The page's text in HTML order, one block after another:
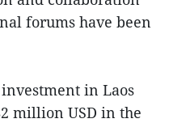
forums have been
in Laos
million USD in the